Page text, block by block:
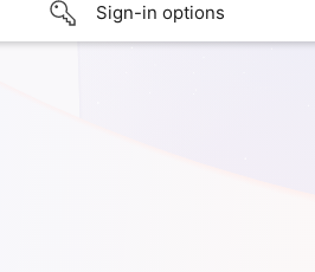
Sign-in options